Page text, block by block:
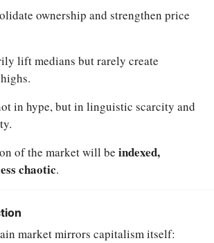
ownership and strengthen price
lift medians but rarely create
in hype, but in linguistic scarcity and
of the market will be indexed,
chaotic.
market mirrors capitalism itself: